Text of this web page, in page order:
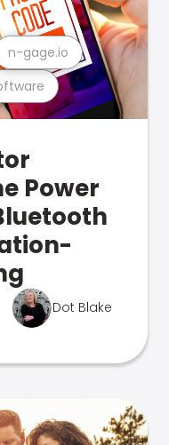
n-gage.io
Power
Dot Blake